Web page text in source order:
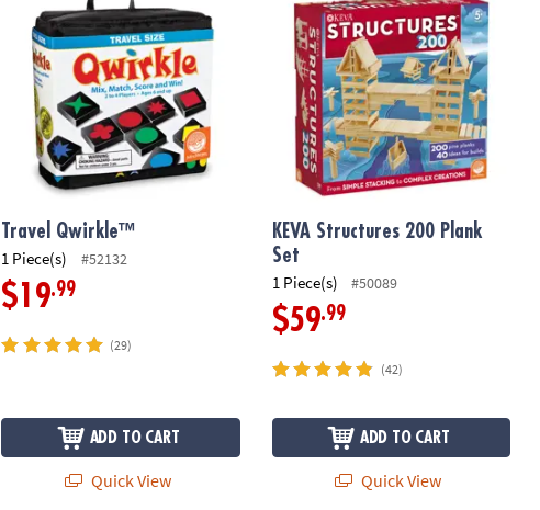
Travel Qwirkle™
1 Piece(s) #52132
$19.99
(29)
ADD TO CART
Quick View
KEVA Structures 200 Plank
Set
1 Piece(s) #50089
$59.99
(42)
ADD TO CART
Quick View